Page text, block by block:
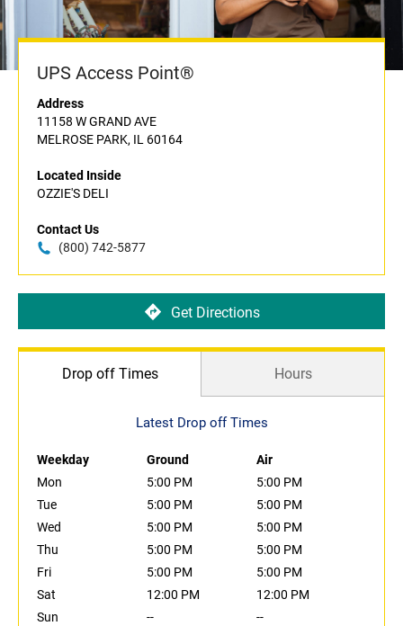
UPS Access Point®
Address
11158 W GRAND AVE
MELROSE PARK, IL 60164
Located Inside
OZZIE'S DELI
Contact Us
(800) 742-5877
Get Directions
Drop off Times Hours
Latest Drop off Times
Weekday Ground
Air
Mon
5:00 PM
5:00 PM
Tue
5:00 PM
5:00 PM
Wed
5:00 PM
5:00 PM
Thu
5:00 PM
5:00 PM
Fri
5:00 PM
5:00 PM
Sat
12:00 PM
12:00 PM
Sun
-- --